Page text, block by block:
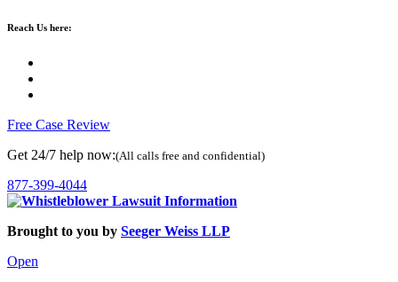
Reach Us here:
Free Case Review
Get 24/7 help now:(All calls free and confidential)
877-399-4044
Brought to you by Seeger Weiss LLP
Open